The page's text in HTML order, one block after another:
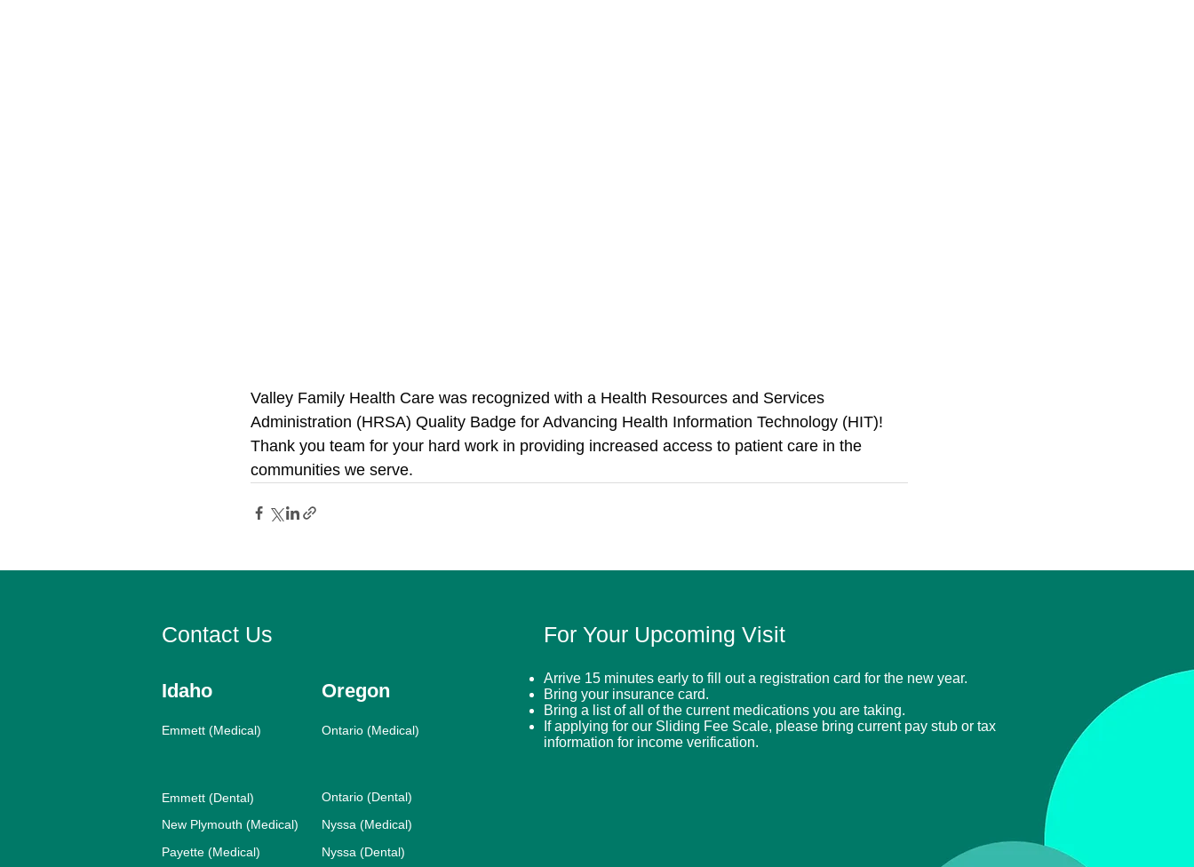
Valley Family Health Care was recognized with a Health Resources and Services
Administration (HRSA) Quality Badge for Advancing Health Information Technology (HIT)!
Thank you team for your hard work in providing increased access to patient care in the
communities we serve.
Contact Us
Idaho
Emmett (Medical)
Oregon
Ontario (Medical)
Emmett (Dental)
Ontario (Dental)
New Plymouth (Medical)
Nyssa (Medical)
Payette (Medical)
Nyssa (Dental)
For Your Upcoming Visit
Arrive 15 minutes early to fill out a registration card for the new year.
Bring your insurance card.
Bring a list of all of the current medications you are taking.
If applying for our Sliding Fee Scale, please bring current pay stub or tax
information for income verification.